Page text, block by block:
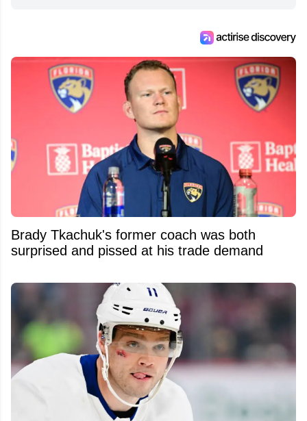
Brady Tkachuk's former coach was both
surprised and pissed at his trade demand